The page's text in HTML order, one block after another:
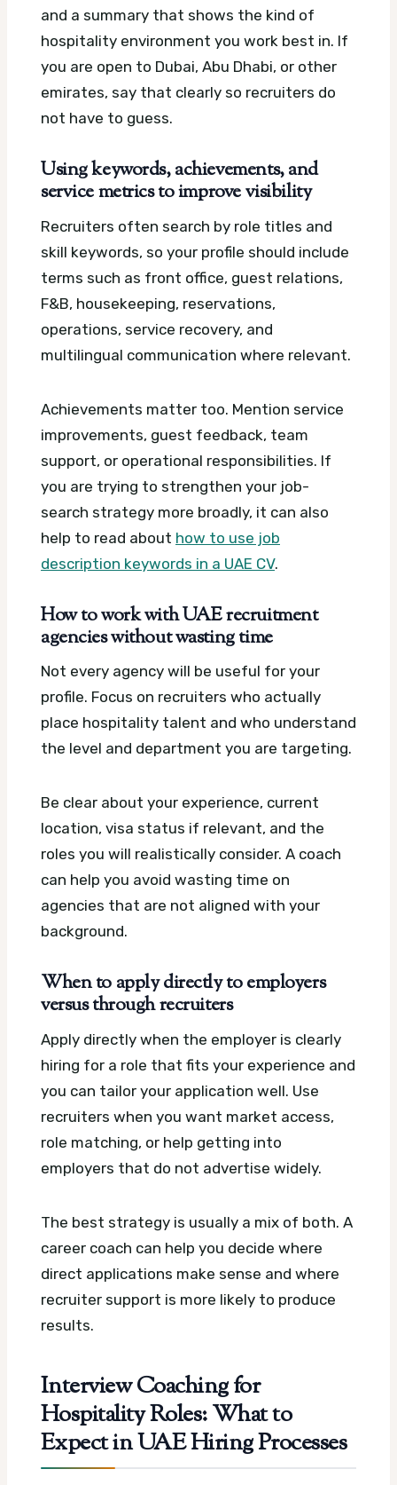
and a summary that shows the kind of
hospitality environment you work best in. If
you are open to Dubai, Abu Dhabi, or other
emirates, say that clearly so recruiters do
not have to guess.
Using keywords, achievements, and
service metrics to improve visibility
Recruiters often search by role titles and
skill keywords, so your profile should include
terms such as front office, guest relations,
F&B, housekeeping, reservations,
operations, service recovery, and
multilingual communication where relevant.
Achievements matter too. Mention service
improvements, guest feedback, team
support, or operational responsibilities. If
you are trying to strengthen your job-
search strategy more broadly, it can also
help to read about how to use job
description keywords in a UAE CV.
How to work with UAE recruitment
agencies without wasting time
Not every agency will be useful for your
profile. Focus on recruiters who actually
place hospitality talent and who understand
the level and department you are targeting.
Be clear about your experience, current
location, visa status if relevant, and the
roles you will realistically consider. A coach
can help you avoid wasting time on
agencies that are not aligned with your
background.
When to apply directly to employers
versus through recruiters
Apply directly when the employer is clearly
hiring for a role that fits your experience and
you can tailor your application well. Use
recruiters when you want market access,
role matching, or help getting into
employers that do not advertise widely.
The best strategy is usually a mix of both. A
career coach can help you decide where
direct applications make sense and where
recruiter support is more likely to produce
results.
Interview Coaching for
Hospitality Roles: What to
Expect in UAE Hiring Processes